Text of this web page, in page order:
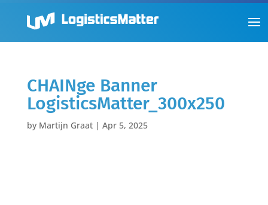
CHAINge Banner
LogisticsMatter_300x250
by Martijn Graat| Apr 5, 2025